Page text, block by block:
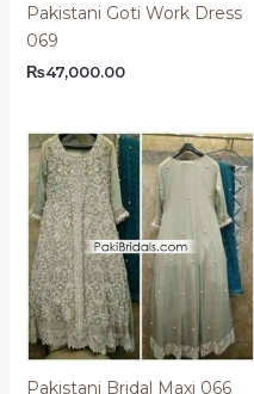
Pakistani Goti Work Dress
069
₨47,000.00
Pakistani Bridal Maxi 066